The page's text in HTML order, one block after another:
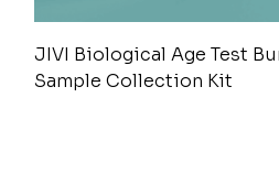
JIVI Biological Age Test
Sample Collection Kit